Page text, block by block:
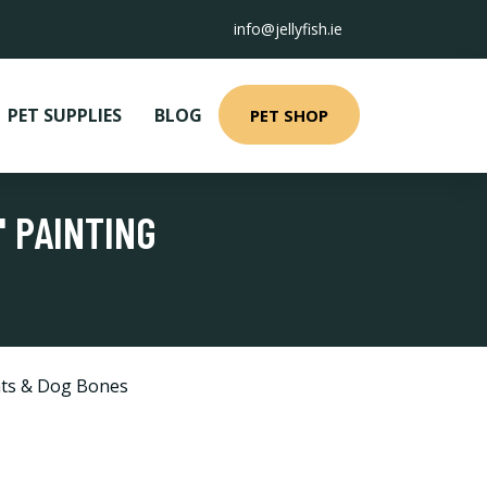
info@jellyfish.ie
PET SUPPLIES BLOG PET SHOP
PAINTING
& Dog Bones